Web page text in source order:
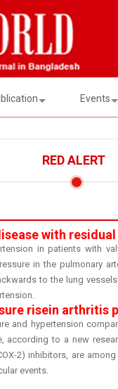
Events
RED ALERT
with
in patients with
in the pulmonary
to the lung
risein arthritis
and hypertension
to a new
2) inhibitors, are
events.